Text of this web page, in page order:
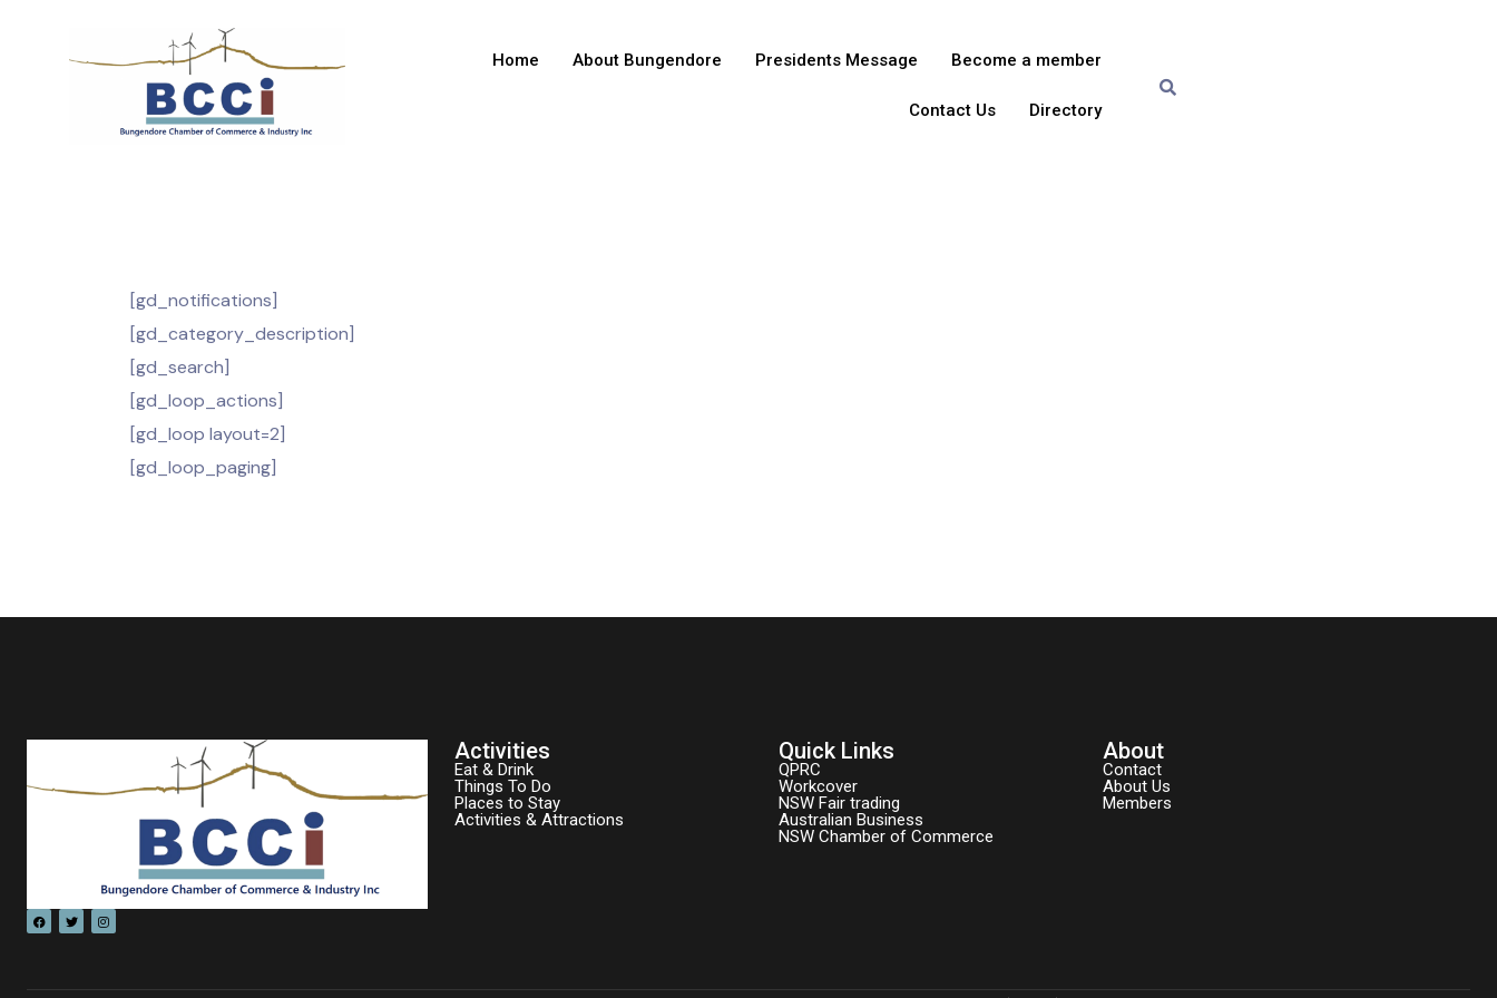
Home About Bungendore Presidents Message Become a member
Contact Us Directory
[gd_notifications]
[gd_category_description]
[gd_search]
[gd_loop_actions]
[gd_loop layout=2]
[gd_loop_paging]
Activities
Eat & Drink
Things To Do
Places to Stay
Activities & Attractions
Quick Links
QPRC
Workcover
NSW Fair trading
Australian Business
NSW Chamber of Commerce
About
Contact
About Us
Members